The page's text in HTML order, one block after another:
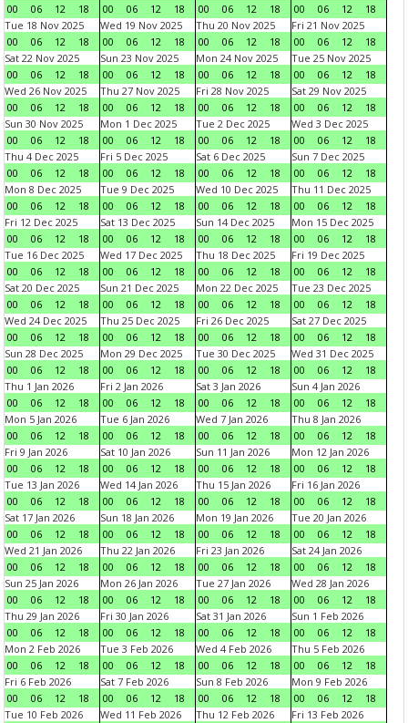
00
06 12 18
00
06 12 18
00
06 12 18
00
06 12
18
Tue 18 Nov 2025
00
06 12 18
Wed 19 Nov 2025
00
06 12 18
Thu 20 Nov 2025
00
06 12 18
Fri 21 Nov 2025
00
06 12
18
Sat 22 Nov 2025
00
06 12 18
Sun 23 Nov 2025
00
06 12 18
Mon 24 Nov 2025
00
06 12 18
Tue 25 Nov 2025
00
06 12
18
Wed 26 Nov 2025
00
06 12 18
Thu 27 Nov 2025
00
06 12 18
Fri 28 Nov 2025
00
06 12 18
Sat 29 Nov 2025
00
06 12
18
Sun 30 Nov 2025
00
06 12 18
Mon 1 Dec 2025
00
06 12 18
Tue 2 Dec 2025
00
06 12 18
Wed 3 Dec 2025
00
06 12
18
Thu 4 Dec 2025
00
06 12 18
Fri 5 Dec 2025
00
06 12 18
Sat 6 Dec 2025
00
06 12 18
Sun 7 Dec 2025
00
06 12
18
Mon 8 Dec 2025
00
06 12 18
Tue 9 Dec 2025
00
06 12 18
Wed 10 Dec 2025
00
06 12 18
Thu 11 Dec 2025
00
06 12
18
Fri 12 Dec 2025
00
06 12 18
Sat 13 Dec 2025
00
06 12 18
Sun 14 Dec 2025
00
06 12 18
Mon 15 Dec 2025
00
06 12
18
Tue 16 Dec 2025
00
06 12 18
Wed 17 Dec 2025
00
06 12 18
Thu 18 Dec 2025
00
06 12 18
Fri 19 Dec 2025
00
06 12
18
Sat 20 Dec 2025
00
06 12 18
Sun 21 Dec 2025
00
06 12 18
Mon 22 Dec 2025
00
06 12 18
Tue 23 Dec 2025
00
06 12
18
Wed 24 Dec 2025
00
06 12 18
Thu 25 Dec 2025
00
06 12 18
Fri 26 Dec 2025
00
06 12 18
Sat 27 Dec 2025
00
06 12
18
Sun 28 Dec 2025
00
06 12 18
Mon 29 Dec 2025
00
06 12 18
Tue 30 Dec 2025
00
06 12 18
Wed 31 Dec 2025
00
06 12
18
Thu 1 Jan 2026
00
06 12 18
Fri 2 Jan 2026
00
06 12 18
Sat 3 Jan 2026
00
06 12 18
Sun 4 Jan 2026
00
06 12
18
Mon 5 Jan 2026
00
06 12 18
Tue 6 Jan 2026
00
06 12 18
Wed 7 Jan 2026
00
06 12 18
Thu 8 Jan 2026
00
06 12
18
Fri 9 Jan 2026
00
06 12 18
Sat 10 Jan 2026
00
06 12 18
Sun 11 Jan 2026
00
06 12 18
Mon 12 Jan 2026
00
06 12
18
Tue 13 Jan 2026
00
06 12 18
Wed 14 Jan 2026
00
06 12 18
Thu 15 Jan 2026
00
06 12 18
Fri 16 Jan 2026
00
06 12
18
Sat 17 Jan 2026
00
06 12 18
Sun 18 Jan 2026
00
06 12 18
Mon 19 Jan 2026
00
06 12 18
Tue 20 Jan 2026
00
06 12
18
Wed 21 Jan 2026
00
06 12 18
Thu 22 Jan 2026
00
06 12 18
Fri 23 Jan 2026
00
06 12 18
Sat 24 Jan 2026
00
06 12
18
Sun 25 Jan 2026
00
06 12 18
Mon 26 Jan 2026
00
06 12 18
Tue 27 Jan 2026
00
06 12 18
Wed 28 Jan 2026
00
06 12
18
Thu 29 Jan 2026
00
06 12 18
Fri 30 Jan 2026
00
06 12 18
Sat 31 Jan 2026
00
06 12 18
Sun 1 Feb 2026
00
06 12
18
Mon 2 Feb 2026
00
06 12 18
Tue 3 Feb 2026
00
06 12 18
Wed 4 Feb 2026
00
06 12 18
Thu 5 Feb 2026
00
06 12
18
Fri 6 Feb 2026
00
06 12 18
Sat 7 Feb 2026
00
06 12 18
Sun 8 Feb 2026
00
06 12 18
Mon 9 Feb 2026
00
06 12
18
Tue 10 Feb 2026
Wed 11 Feb 2026
Thu 12 Feb 2026
Fri 13 Feb 2026